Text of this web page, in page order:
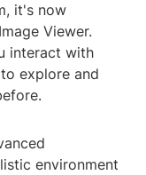
it's now
Viewer.
interact with
explore and
environment